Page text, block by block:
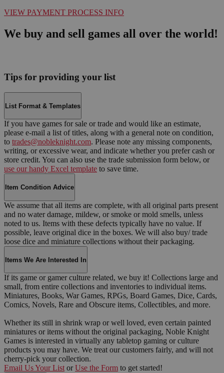
VIEW PAYMENT PROCESS INFO
We buy and sell games all over the world!
Tips for providing your list
List Format & Templates
If you have games for sale or trade and would like an estimate,
please e-mail a list of titles, along with a general note on condition,
to trades@nobleknight.com. Please note any missing components,
writing, or excessive wear, and indicate whether you prefer cash or
store credit. You can also use the trade submission form below, or
use our handy Excel template to save time.
Item Condition Advice
We assume that all items are complete, with all original parts present
and no water damage, mildew, or smoke or mold smells, unless
noted to us. Items with these defects typically have no value. If
possible, leave original dice in the boxes. We will also buy/ trade
loose dice and miniature collections without their packaging.
Items We Are Interested In
If its game or gamer culture related, we buy it! Collections large and
small, from entire collections and inventories to individual items.
Miniatures, Books, War Games, RPGs, Board Games, Dice, Cards,
Comics, Novels, Rare and Obscure items, Collectibles, and more.
Whether its still in shrink wrap or well loved, even certain painted
miniatures or items without the original packaging, Noble Knight
Games is interested in virtually any tabletop gaming or culture
products you may have. We treat our customers fairly, and will not
cherry-pick your collection.
Email Us Your List or Use the Form to get started!